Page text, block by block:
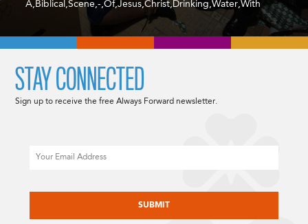
A,Biblical,Scene,-,Of,Jesus,Christ,Drinking,Water,With
STAY CONNECTED
Sign up to receive the free Always Forward newsletter.